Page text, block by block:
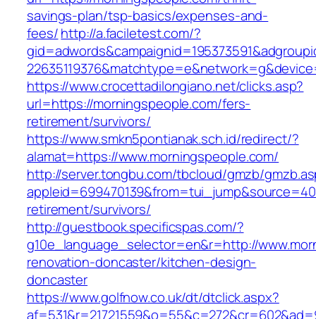
savings-plan/tsp-basics/expenses-and-
fees/http://a.faciletest.com/?
https://www.crocettadilongiano.net/clicks.asp?
url=https://morningspeople.com/fers-
retirement/survivors/
https://www.smkn5pontianak.sch.id/redirect/?
alamat=https://www.morningspeople.com/
http://server.tongbu.com/tbcloud/gmzb/
retirement/survivors/
http://guestbook.specificspas.com/?
g10e_language_selector=en&r=http://
renovation-doncaster/kitchen-design-
doncaster
https://www.golfnow.co.uk/dt/dtclick.aspx?